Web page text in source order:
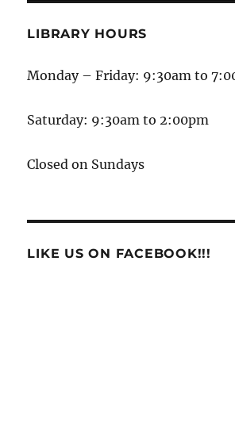
LIBRARY HOURS
Monday – Friday: 9:30am to
Saturday: 9:30am to 2:00pm
Closed on Sundays
LIKE US ON FACEBOOK!!!